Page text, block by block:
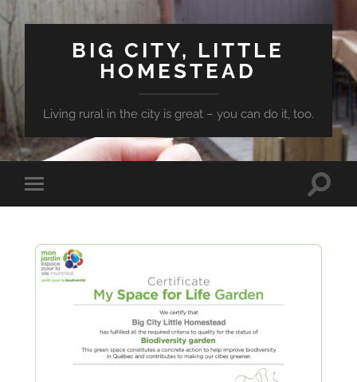
BIG CITY, LITTLE
HOMESTEAD
Living rural in the city is great – you can do it, too.
Toggle
mobile
Toggle